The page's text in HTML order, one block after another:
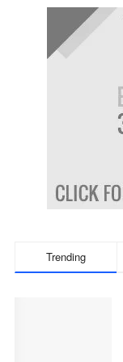
Trending